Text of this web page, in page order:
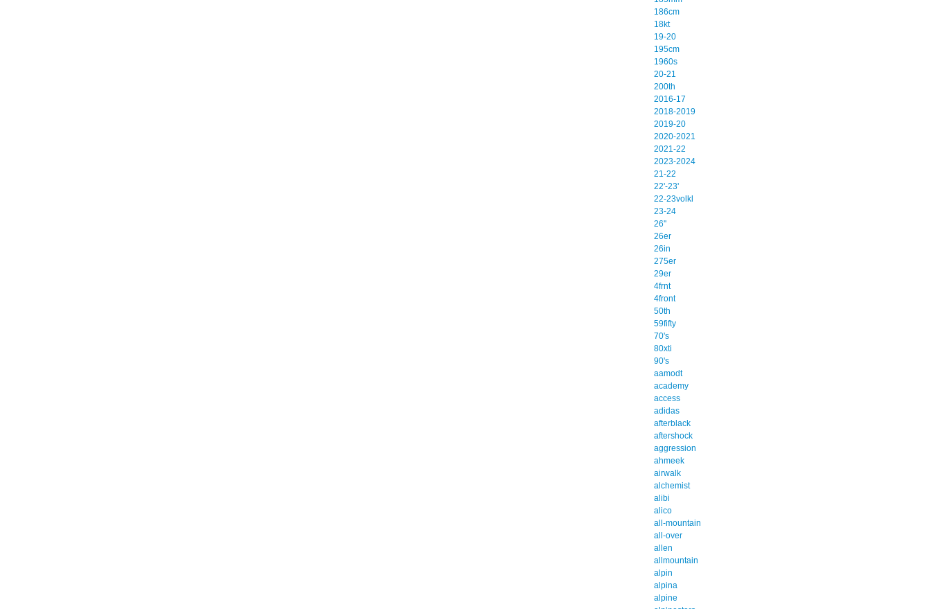
186cm
18kt
19-20
195cm
1960s
20-21
200th
2016-17
2018-2019
2019-20
2020-2021
2021-22
2023-2024
21-22
22'-23'
22-23volkl
23-24
26''
26er
26in
275er
29er
4frnt
4front
50th
59fifty
70's
80xti
90's
aamodt
academy
access
adidas
afterblack
aftershock
aggression
ahmeek
airwalk
alchemist
alibi
alico
all-mountain
all-over
allen
allmountain
alpin
alpina
alpine